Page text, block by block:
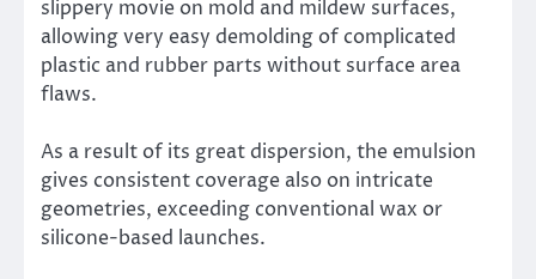
slippery movie on mold and mildew surfaces,
allowing very easy demolding of complicated
plastic and rubber parts without surface area
flaws.
As a result of its great dispersion, the emulsion
gives consistent coverage also on intricate
geometries, exceeding conventional wax or
silicone-based launches.